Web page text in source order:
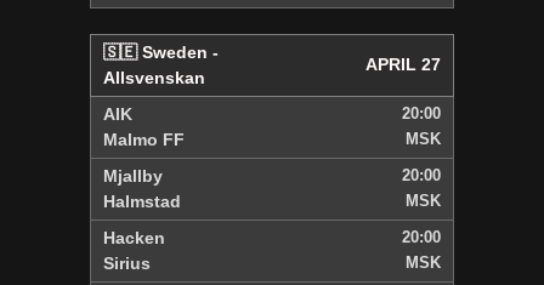
🇸🇪 Sweden -
Allsvenskan
APRIL 27
AIK
Malmo FF
20:00
MSK
Mjallby
Halmstad
20:00
MSK
Hacken
Sirius
20:00
MSK